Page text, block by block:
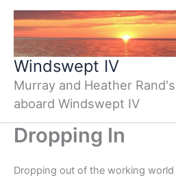
Skip
content
Windswept IV
Murray and Heather
aboard Windswept IV
Dropping In
Dropping out of the working